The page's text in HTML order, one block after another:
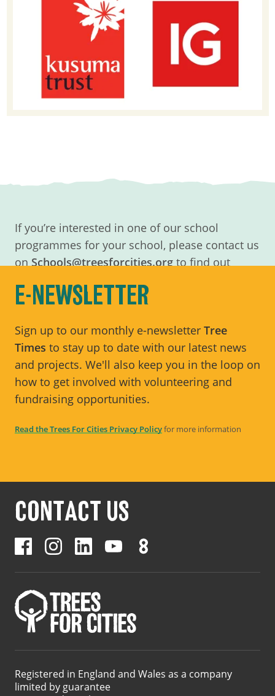
If you’re interested in one of our school
programmes for your school, please contact us
onSchools@treesforcities.orgto find out
E-NEWSLETTER
Sign up to our monthly e-newsletter Tree
Times to stay up to date with our latest news
and projects. We'll also keep you in the loop on
how to get involved with volunteering and
fundraising opportunities.
Read the Trees For Cities Privacy Policyfor more information
CONTACT US
Registered in England and Wales as a company
limited by guarantee